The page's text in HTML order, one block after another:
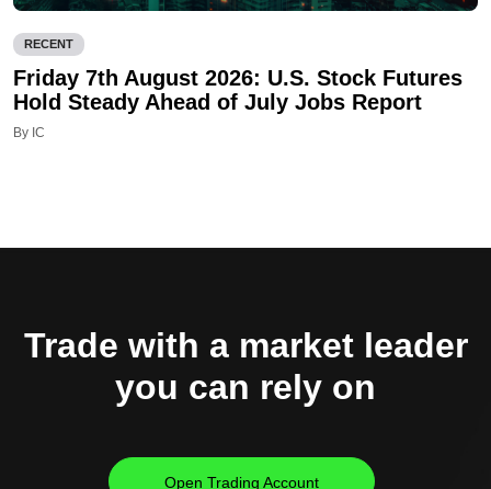
RECENT
Friday 7th August 2026: U.S. Stock Futures
Hold Steady Ahead of July Jobs Report
By IC
Trade with a market leader
you can rely on
Open Trading Account